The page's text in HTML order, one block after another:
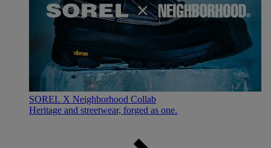
SOREL X Neighborhood Collab
Heritage and streetwear, forged as one.